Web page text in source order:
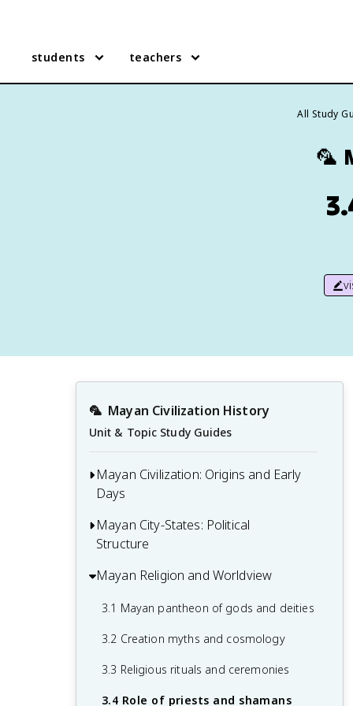
students teachers
All Study
🦜
🦜 Mayan Civilization History
Unit & Topic Study Guides
Mayan Civilization: Origins and Early
Days
1.1 Olmec influence on Mayan civilization
1.3 Preclassic period developments
1.4 Emergence of early Mayan cities
Mayan City-States: Political
Structure
2.1 Major Mayan city-states
2.2 Mayan rulership and dynasties
2.3 Political alliances and rivalries
2.4 Mayan legal system
Mayan Religion and Worldview
3.1 Mayan pantheon of gods and deities
3.2 Creation myths and cosmology
3.3 Religious rituals and ceremonies
3.4 Role of priests and shamans